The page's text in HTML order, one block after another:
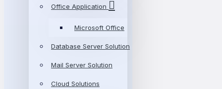
Office Application
Microsoft Office
Database Server Solution
Mail Server Solution
Cloud Solutions